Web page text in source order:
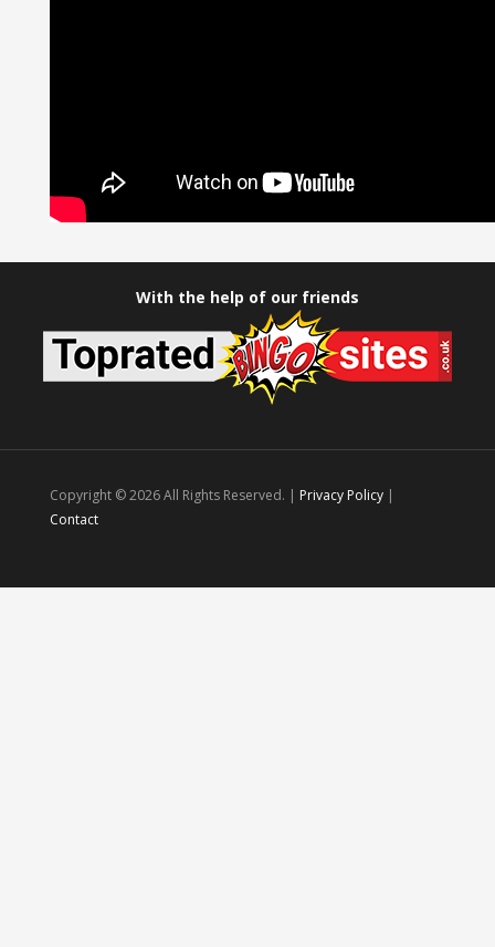
With the help of our friends
Copyright ©2026 All Rights Reserved. | Privacy Policy|
Contact